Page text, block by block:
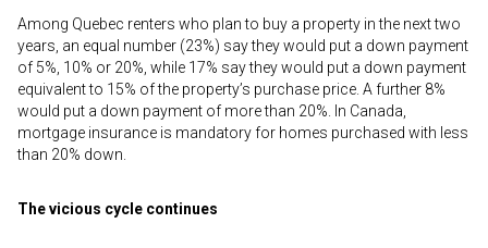
Among Quebec renters who plan to buy a property in the next two
years, an equal number (23%) say they would put a down payment
of 5%, 10% or 20%, while 17% say they would put a down payment
equivalent to 15% of the property’s purchase price. A further 8%
would put a down payment of more than 20%. In Canada,
mortgage insurance is mandatory for homes purchased with less
than 20% down.
The vicious cycle continues